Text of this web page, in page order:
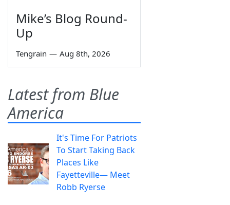
Mike’s Blog Round-
Up
Tengrain — Aug 8th, 2026
Latest from Blue
America
It's Time For Patriots
To Start Taking Back
Places Like
Fayetteville— Meet
Robb Ryerse